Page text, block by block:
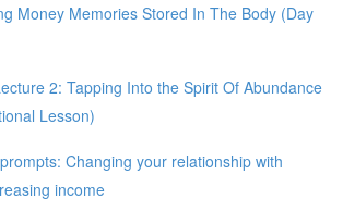
Money Memories Stored In The Body (Day
2: Tapping Into the Spirit Of Abundance
Lesson)
Changing your relationship with
income